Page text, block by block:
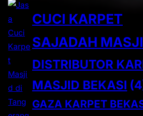
CUCI KARPET
SAJADAH
DISTRIBUTOR
MASJID BEKASI
GAZA KARPET